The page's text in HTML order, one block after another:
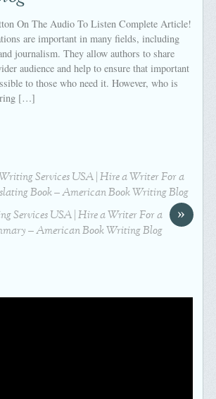
On The Audio To Listen Complete Article!
are important in many fields, including
journalism. They allow authors to share
audience and help to ensure that important
to those who need it. However, who is
[…]
Services USA | Hire a Writer For a
Book – American Book Writing Blog
»
Services USA | Hire a Writer For a
– American Book Writing Blog